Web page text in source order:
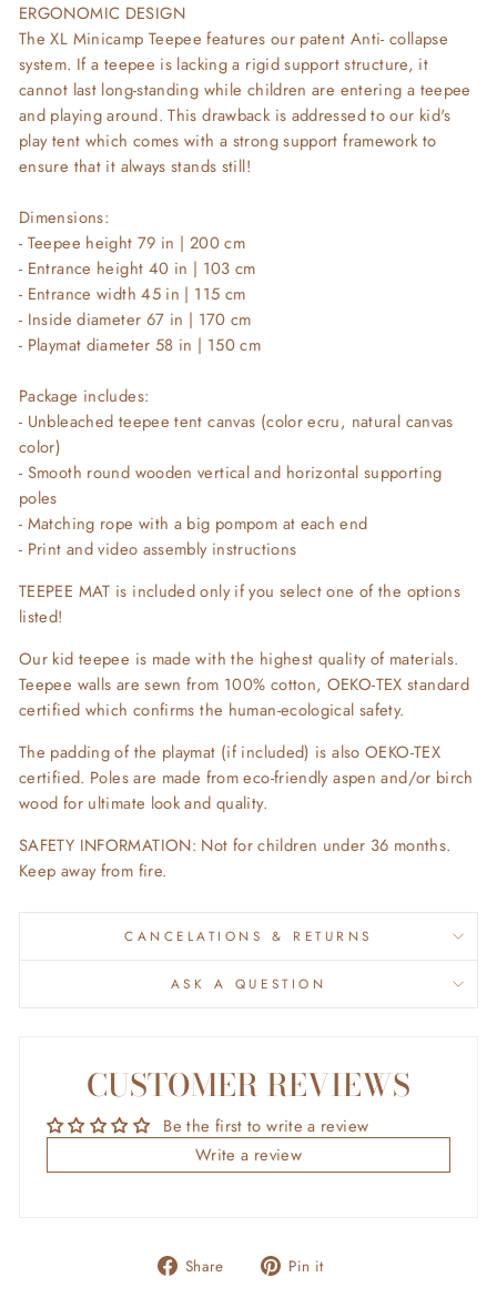
ERGONOMIC DESIGN
The XL Minicamp Teepee features our patent Anti- collapse
system. If a teepee is lacking a rigid support structure, it
cannot last long-standing while children are entering a teepee
and playing around. This drawback is addressed to our kid's
play tent which comes with a strong support framework to
ensure that it always stands still!
Dimensions:
- Teepee height 79 in | 200 cm
- Entrance height 40 in | 103 cm
- Entrance width 45 in | 115 cm
- Inside diameter 67 in | 170 cm
- Playmat diameter 58 in | 150 cm
Package includes:
- Unbleached teepee tent canvas (color ecru, natural canvas
color)
- Smooth round wooden vertical and horizontal supporting
poles
- Matching rope with a big pompom at each end
- Print and video assembly instructions
TEEPEE MAT is included only if you select one of the options
listed!
Our kid teepee is made with the highest quality of materials.
Teepee walls are sewn from 100% cotton, OEKO-TEX standard
certified which confirms the human-ecological safety.
The padding of the playmat (if included) is also OEKO-TEX
certified. Poles are made from eco-friendly aspen and/or birch
wood for ultimate look and quality.
SAFETY INFORMATION: Not for children under 36 months.
Keep away from fire.
CANCELATIONS & RETURNS
ASK A QUESTION
CUSTOMER REVIEWS
Be the first to write a review
Write a review
Share
Share Pin it